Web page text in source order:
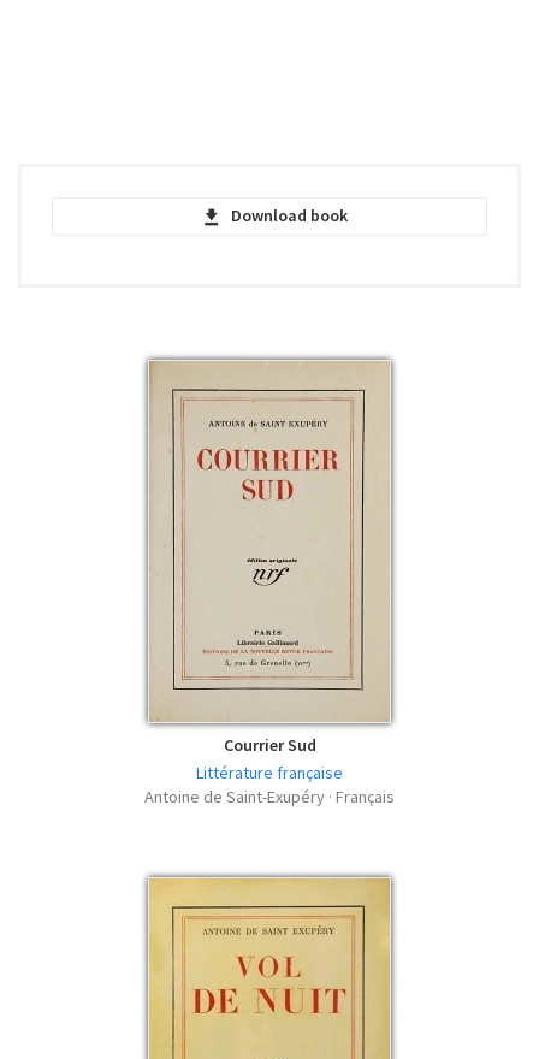
Download book
Courrier Sud
Littérature française
Antoine de Saint-Exupéry · Français